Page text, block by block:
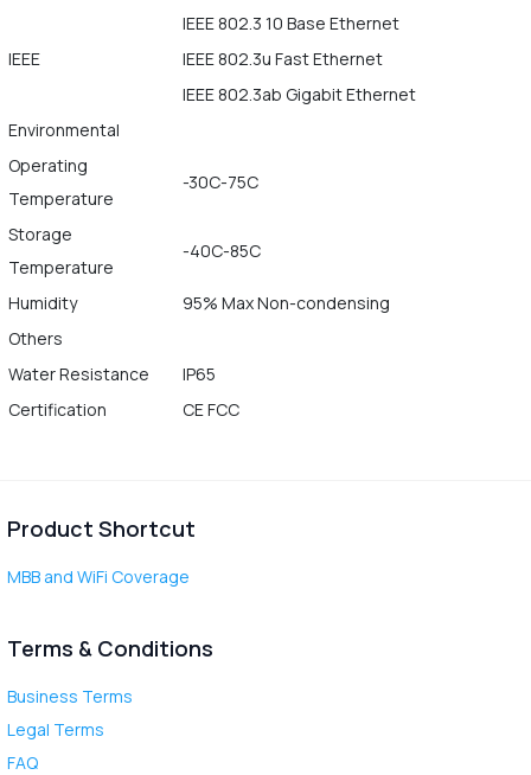
IEEE
IEEE 802.3 10 Base Ethernet
IEEE 802.3u Fast Ethernet
IEEE 802.3ab Gigabit Ethernet
Environmental
Operating
Temperature
-30C-75C
Storage
Temperature
-40C-85C
Humidity
95% Max Non-condensing
Others
Water Resistance
IP65
Certification
CE FCC
Product Shortcut
MBB and WiFi Coverage
Terms & Conditions
Business Terms
Legal Terms
FAQ